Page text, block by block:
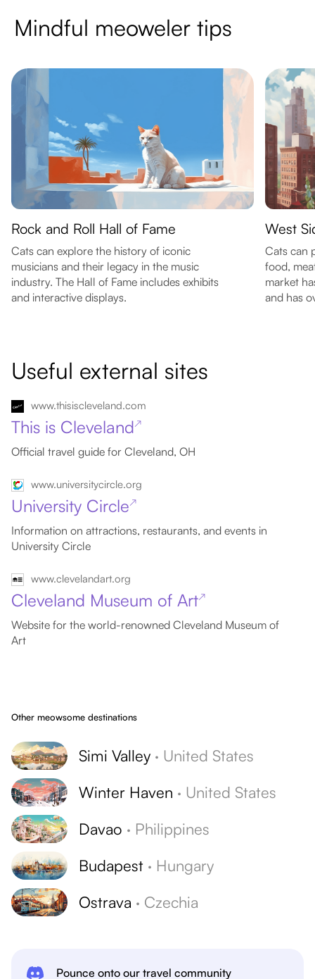
Mindful meoweler tips
Rock and Roll Hall of Fame
Cats can explore the history of iconic
musicians and their legacy in the music
industry. The Hall of Fame includes exhibits
and interactive displays.
West
Cats can
food,
market
and has
Useful external sites
www.thisiscleveland.com
This is Cleveland↗
Official travel guide for Cleveland, OH
www.universitycircle.org
University Circle↗
Information on attractions, restaurants, and events in
University Circle
www.clevelandart.org
Cleveland Museum of Art↗
Website for the world-renowned Cleveland Museum of
Art
Other meowsome destinations
Simi Valley · United States
Winter Haven · United States
Davao · Philippines
Budapest · Hungary
Ostrava · Czechia
Pounce onto our travel community